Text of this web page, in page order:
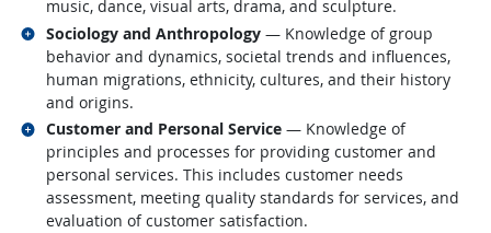
music, dance, visual arts, drama, and sculpture.
Sociology and Anthropology — Knowledge of group
behavior and dynamics, societal trends and influences,
human migrations, ethnicity, cultures, and their history
and origins.
Related occupations
Customer and Personal Service — Knowledge of
principles and processes for providing customer and
personal services. This includes customer needs
assessment, meeting quality standards for services, and
evaluation of customer satisfaction.
Related occupations